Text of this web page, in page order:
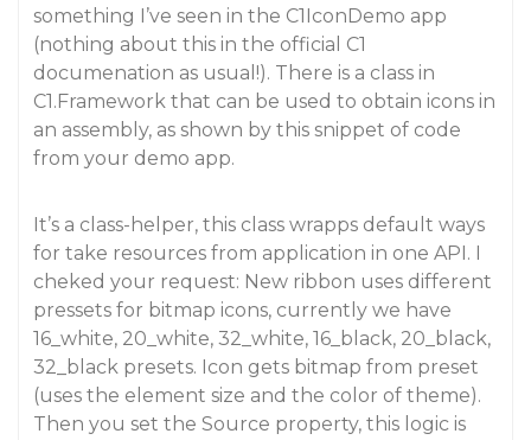
something I’ve seen in the C1IconDemo app
(nothing about this in the official C1
documenation as usual!). There is a class in
C1.Framework that can be used to obtain icons in
an assembly, as shown by this snippet of code
from your demo app.
It’s a class-helper, this class wrapps default ways
for take resources from application in one API. I
cheked your request: New ribbon uses different
pressets for bitmap icons, currently we have
16_white, 20_white, 32_white, 16_black, 20_black,
32_black presets. Icon gets bitmap from preset
(uses the element size and the color of theme).
Then you set the Source property, this logic is